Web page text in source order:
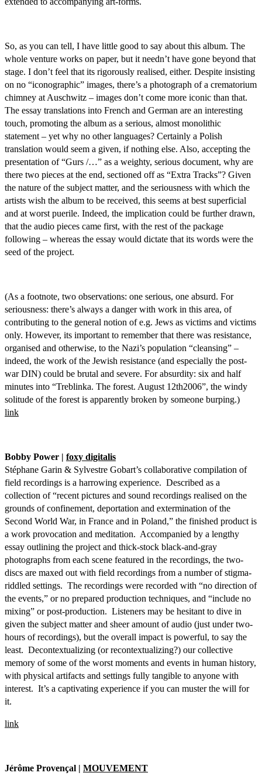
So, as you can tell, I have little good to say about this album. The
whole venture works on paper, but it needn’t have gone beyond that
stage. I don’t feel that its rigorously realised, either. Despite insisting
on no “iconographic” images, there’s a photograph of a crematorium
chimney at Auschwitz – images don’t come more iconic than that.
The essay translations into French and German are an interesting
touch, promoting the album as a serious, almost monolithic
statement – yet why no other languages? Certainly a Polish
translation would seem a given, if nothing else. Also, accepting the
presentation of “Gurs /…” as a weighty, serious document, why are
there two pieces at the end, sectioned off as “Extra Tracks”? Given
the nature of the subject matter, and the seriousness with which the
artists wish the album to be received, this seems at best superficial
and at worst puerile. Indeed, the implication could be further drawn,
that the audio pieces came first, with the rest of the package
following – whereas the essay would dictate that its words were the
seed of the project.
(As a footnote, two observations: one serious, one absurd. For
seriousness: there’s always a danger with work in this area, of
contributing to the general notion of e.g. Jews as victims and victims
only. However, its important to remember that there was resistance,
organised and otherwise, to the Nazi’s population “cleansing” –
indeed, the work of the Jewish resistance (and especially the post-
war DIN) could be brutal and severe. For absurdity: six and half
minutes into “Treblinka. The forest. August 12th2006”, the windy
solitude of the forest is apparently broken by someone burping.)
link
Bobby Power | foxy digitalis
Stéphane Garin & Sylvestre Gobart’s collaborative compilation of
field recordings is a harrowing experience. Described as a
collection of “recent pictures and sound recordings realised on the
grounds of confinement, deportation and extermination of the
Second World War, in France and in Poland,” the finished product is
a work provocation and meditation. Accompanied by a lengthy
essay outlining the project and thick-stock black-and-gray
photographs from each scene featured in the recordings, the two-
discs are maxed out with field recordings from a number of stigma-
riddled settings. The recordings were recorded with “no direction of
the events,” or no prepared production techniques, and “include no
mixing” or post-production. Listeners may be hesitant to dive in
given the subject matter and sheer amount of audio (just under two-
hours of recordings), but the overall impact is powerful, to say the
least. Decontextualizing (or recontextualizing?) our collective
memory of some of the worst moments and events in human history,
with physical artifacts and settings fully tangible to anyone with
interest. It’s a captivating experience if you can muster the will for
it.
link
Jérôme Provençal | MOUVEMENT